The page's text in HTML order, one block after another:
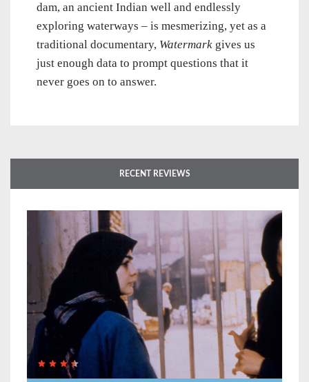
dam, an ancient Indian well and endlessly
exploring waterways – is mesmerizing, yet as a
traditional documentary, Watermark gives us
just enough data to prompt questions that it
never goes on to answer.
RECENT REVIEWS